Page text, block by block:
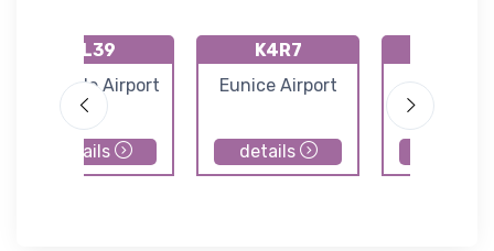
KL39
Leesville Airport
details
K4R7
Eunice Airport
details
Municipal